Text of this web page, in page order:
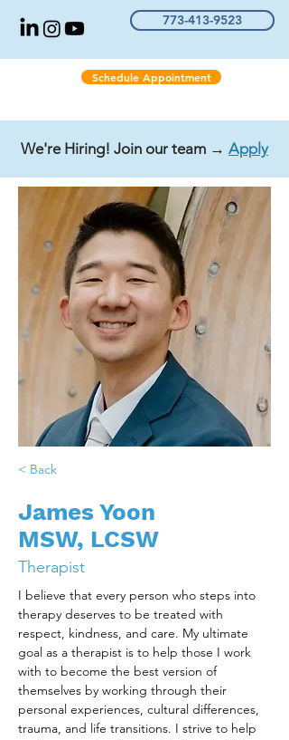
Schedule Appointment
773-413-9523
We're Hiring! Join our team → Apply
< Back
James Yoon
MSW, LCSW
Therapist
I believe that every person who steps into
therapy deserves to be treated with
respect, kindness, and care. My ultimate
goal as a therapist is to help those I work
with to become the best version of
themselves by working through their
personal experiences, cultural differences,
trauma, and life transitions. I strive to help